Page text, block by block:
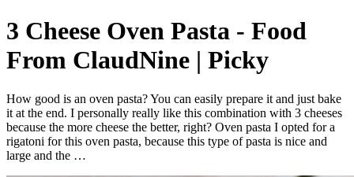
3 Cheese Oven Pasta - Food
From ClaudNine | Picky
How good is an oven pasta? You can easily prepare it and just bake
it at the end. I personally really like this combination with 3 cheeses
because the more cheese the better, right? Oven pasta I opted for a
rigatoni for this oven pasta, because this type of pasta is nice and
large and the …